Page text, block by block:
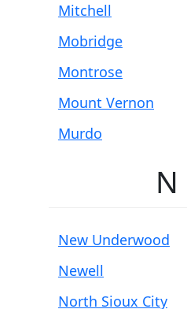
Mitchell
Mobridge
Montrose
Mount Vernon
Murdo
N
New Underwood
Newell
North Sioux City